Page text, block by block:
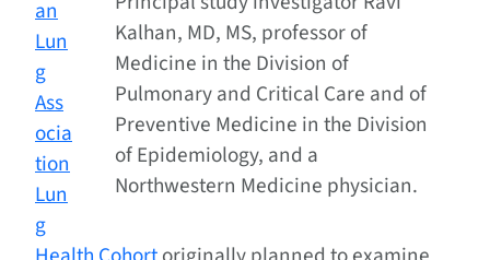
Kalhan, MD, MS, professor of
Medicine in the Division of
Pulmonary and Critical Care and of
Preventive Medicine in the Division
of Epidemiology, and a
Northwestern Medicine physician.
an
Lun
g
Ass
ocia
tion
Lun
g